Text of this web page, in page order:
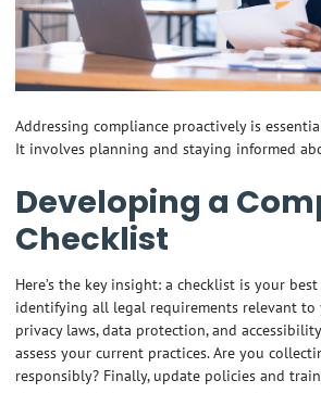
Addressing compliance proactively is
It involves planning and staying informed
Developing a
Checklist
Here’s the key insight: a checklist is your
identifying all legal requirements relevant to
privacy laws, data protection, and
assess your current practices. Are you
responsibly? Finally, update policies and